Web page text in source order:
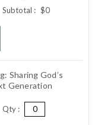
Subtotal : $0
Sharing God’s
Generation
Qty :